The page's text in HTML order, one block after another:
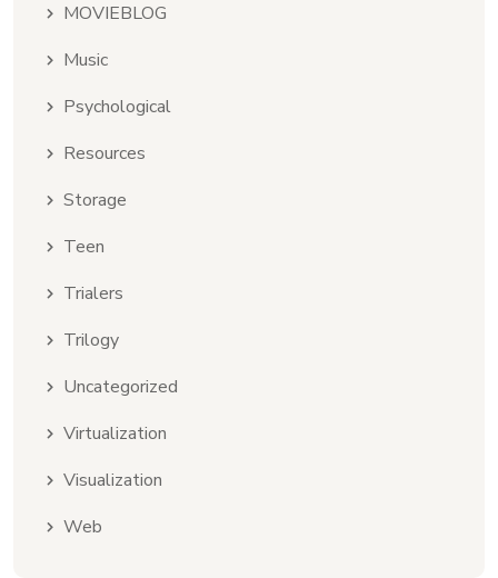
MOVIEBLOG
Music
Psychological
Resources
Storage
Teen
Trialers
Trilogy
Uncategorized
Virtualization
Visualization
Web